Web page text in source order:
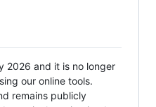
2026 and it is no longer
our online tools.
remains publicly